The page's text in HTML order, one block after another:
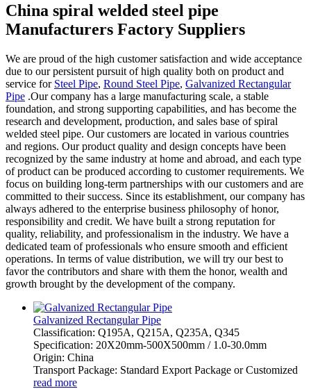
China spiral welded steel pipe
Manufacturers Factory Suppliers
We are proud of the high customer satisfaction and wide acceptance
due to our persistent pursuit of high quality both on product and
service for Steel Pipe, Round Steel Pipe, Galvanized Rectangular
Pipe .Our company has a large manufacturing scale, a stable
foundation, and strong supporting capabilities, and has become the
research and development, production, and sales base of spiral
welded steel pipe. Our customers are located in various countries
and regions. Our product quality and design concepts have been
recognized by the same industry at home and abroad, and each type
of product can be produced according to customer requirements. We
focus on building long-term partnerships with our customers and are
committed to their success. Since its establishment, our company has
always adhered to the enterprise business philosophy of honor,
responsibility and credit. We have built a strong reputation for
quality, reliability, and professionalism in the industry. We have a
dedicated team of professionals who ensure smooth and efficient
operations. In terms of value distribution, we will try our best to
favor the contributors and share with them the honor, wealth and
growth brought by the development of the company.
Galvanized Rectangular Pipe
Classification: Q195A, Q215A, Q235A, Q345
Specification: 20X20mm-500X500mm / 1.0-30.0mm
Origin: China
Transport Package: Standard Export Package or Customized
read more